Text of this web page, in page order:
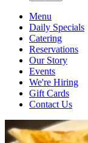
Menu
Daily Specials
Catering
Reservations
Our Story
Events
We're Hiring
Gift Cards
Contact Us